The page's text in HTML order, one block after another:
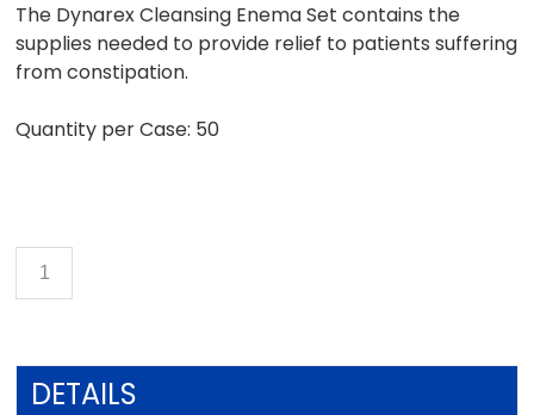
The Dynarex Cleansing Enema Set contains the
supplies needed to provide relief to patients suffering
from constipation.
Quantity per Case: 50
DETAILS